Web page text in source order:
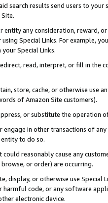
search results send users to
entity any consideration, reward,
Special Links. For example,
Special Links.
read, interpret, or fill in
store, cache, or otherwise use
of Amazon Site customers).
or substitute the operation
engage in other transactions of
to do so.
reasonably cause any
or order) are occurring.
display, or otherwise use
harmful code, or any software
electronic device.